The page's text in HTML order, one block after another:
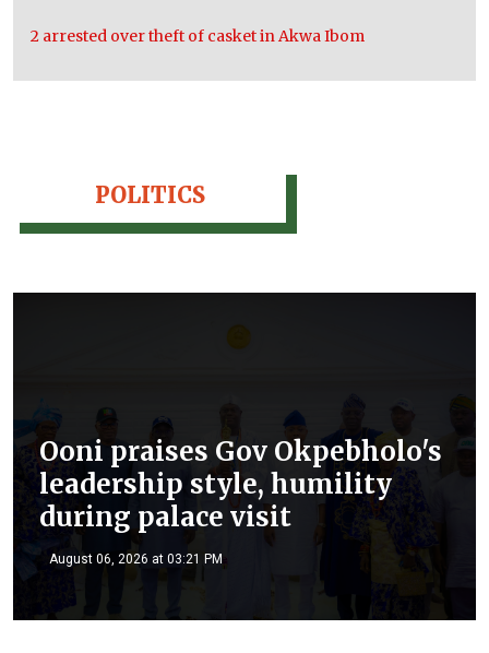
2 arrested over theft of casket in Akwa Ibom
POLITICS
Ooni praises Gov Okpebholo's
leadership style, humility
during palace visit
August 06, 2026 at 03:21 PM